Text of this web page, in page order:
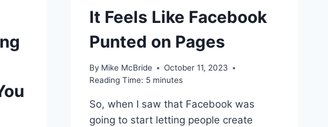
It Feels Like Facebook
Punted on Pages
By Mike McBride
October 11, 2023
Reading Time: 5 minutes
So, when I saw that Facebook was
going to start letting people create